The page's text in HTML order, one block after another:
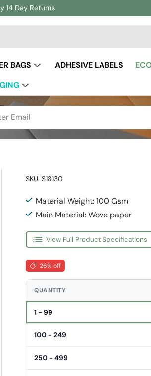
14 Day Returns
BAGS ADHESIVE LABELS
SKU: S18130
Material Weight: 100 Gsm
Main Material: Wove paper
View Full Product Specifications
26% off
QUANTITY
1 - 99
100 - 249
250 - 499